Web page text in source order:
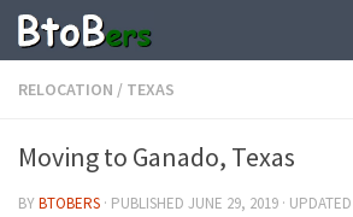
RELOCATION / TEXAS
Moving to Ganado, Texas
BYBTOBERS · PUBLISHED JUNE 29, 2019 · UPDATED